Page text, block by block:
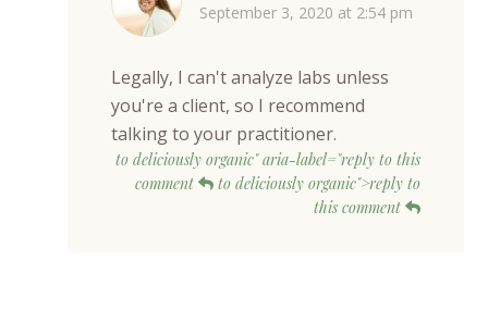
September 3, 2020 at 2:54 pm
Legally, I can't analyze labs unless
you're a client, so I recommend
talking to your practitioner.
to deliciously organic" aria-label="reply to this
comment
to deliciously organic">reply to
this comment